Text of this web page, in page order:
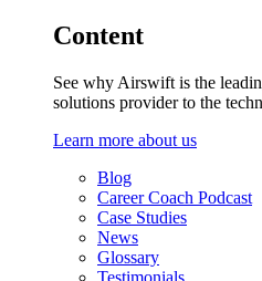
Content
See why Airswift is the
solutions provider to the
Learn more about us
Blog
Career Coach Podcast
Case Studies
News
Glossary